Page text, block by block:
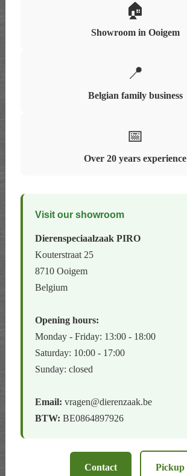
🏠
Showroom in Ooigem
📍
Belgian family business
📅
Over 20 years experience
Visit our showroom
Dierenspeciaalzaak PIRO
Kouterstraat 25
8710 Ooigem
Belgium
Opening hours:
Monday - Friday: 13:00 - 18:00
Saturday: 10:00 - 17:00
Sunday: closed
Email: vragen@dierenzaak.be
BTW: BE0864897926
Contact Pickup